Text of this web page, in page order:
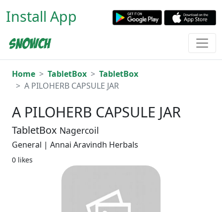
Install App
Home TabletBox
TabletBox
A PILOHERB CAPSULE JAR
A PILOHERB CAPSULE JAR
TabletBox Nagercoil
General | Annai Aravindh Herbals
0 likes